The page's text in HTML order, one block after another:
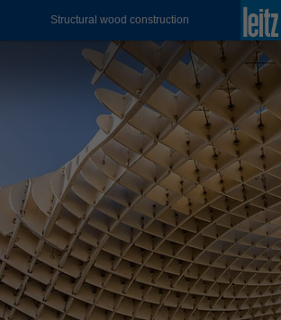
Structural wood construction
México
Österreich
deutsch
Polska
polski
Portugal
português
România